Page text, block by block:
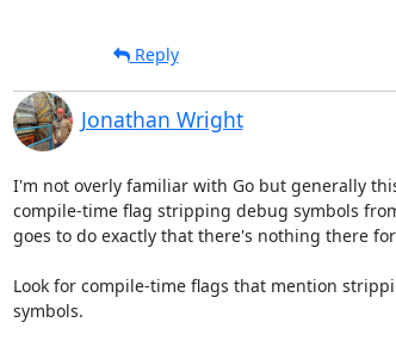
Reply
Jonathan Wright
I'm not overly familiar with Go but generally
compile-time flag stripping debug symbols
goes to do exactly that there's nothing there
Look for compile-time flags that mention
symbols.